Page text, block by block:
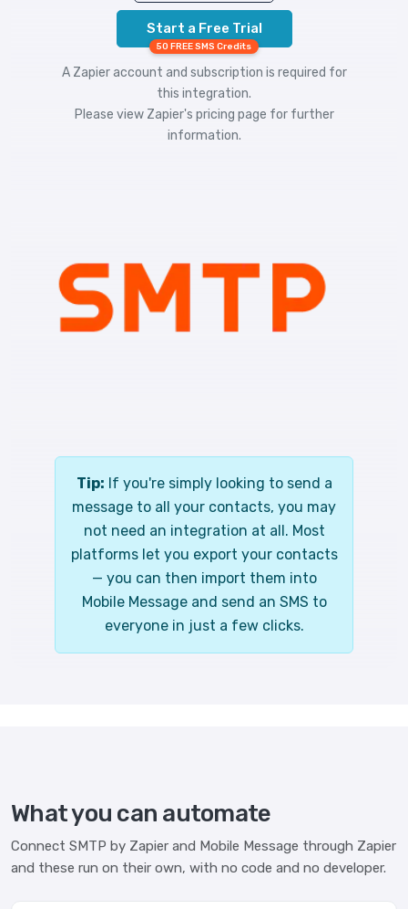
Start a Free Trial
50 FREE SMS Credits
A Zapier account and subscription is required for
this integration.
Please view Zapier's pricing page for further
information.
Tip: If you're simply looking to send a
message to all your contacts, you may
not need an integration at all. Most
platforms let you export your contacts
— you can then import them into
Mobile Message and send an SMS to
everyone in just a few clicks.
What you can automate
Connect SMTP by Zapier and Mobile Message through Zapier
and these run on their own, with no code and no developer.